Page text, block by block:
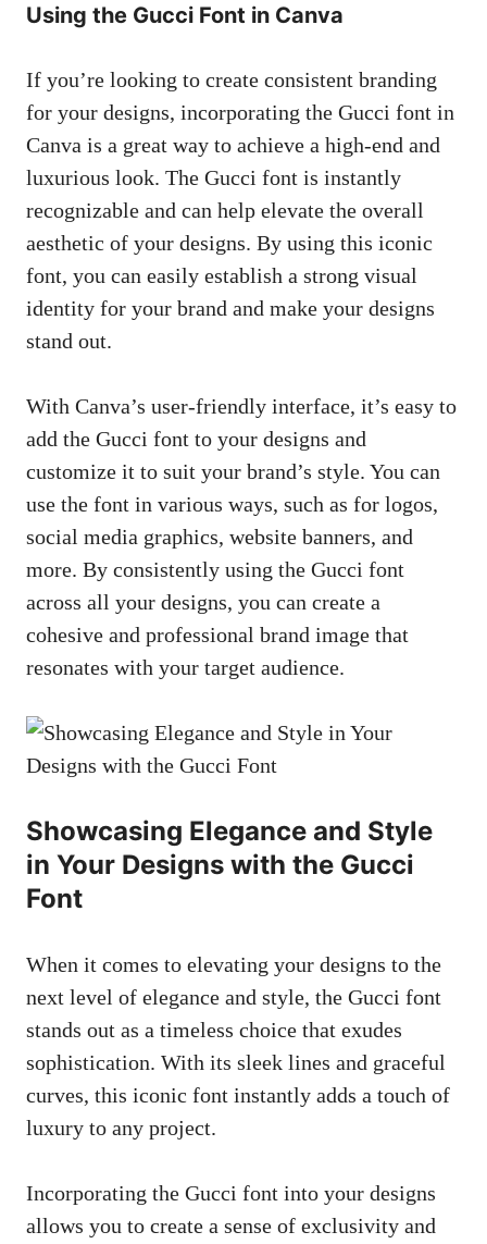
Using the Gucci Font in Canva
If you’re looking to create consistent branding
for your designs, incorporating the Gucci font in
Canva is a great way to achieve a high-end and
luxurious look. The Gucci font is instantly
recognizable and can help elevate the overall
aesthetic of your designs. By using this iconic
font, you can easily establish a strong visual
identity for your brand and make your designs
stand out.
With Canva’s user-friendly interface, it’s easy to
add the Gucci font to your designs and
customize it to suit your brand’s style. You can
use the font in various ways, such as for logos,
social media graphics, website banners, and
more. By consistently using the Gucci font
across all your designs, you can create a
cohesive and professional brand image that
resonates with your target audience.
Showcasing Elegance and Style
in Your Designs with the Gucci
Font
When it comes to elevating your designs to the
next level of elegance and style, the Gucci font
stands out as a timeless choice that exudes
sophistication. With its sleek lines and graceful
curves, this iconic font instantly adds a touch of
luxury to any project.
Incorporating the Gucci font into your designs
allows you to create a sense of exclusivity and